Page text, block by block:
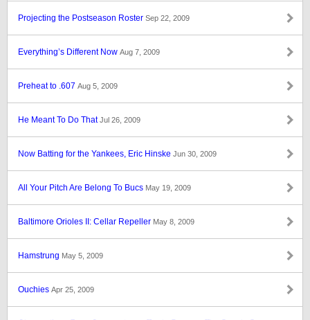
Projecting the Postseason Roster Sep 22, 2009
Everything’s Different Now Aug 7, 2009
Preheat to .607 Aug 5, 2009
He Meant To Do ThatJul 26, 2009
Now Batting for the Yankees, Eric Hinske Jun 30, 2009
All Your Pitch Are Belong To Bucs May 19, 2009
Baltimore Orioles II: Cellar Repeller May 8, 2009
Hamstrung May 5, 2009
Ouchies Apr 25, 2009